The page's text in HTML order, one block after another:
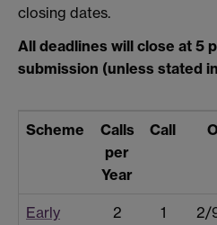
closing dates.
All deadlines will close at 5
submission (unless stated
Scheme
Calls
per
Year
Call
Early
2 1 2/